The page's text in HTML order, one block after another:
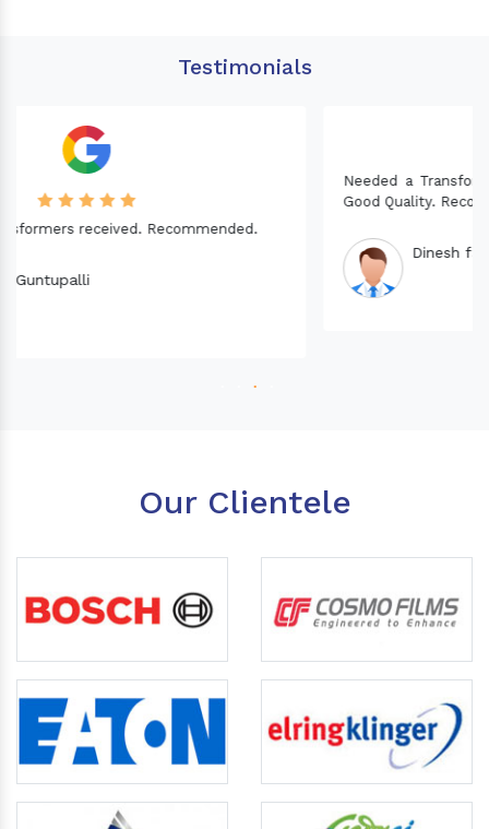
Testimonials
Needed a Transformer for my Imported CNC machine.
Good Quality. Recommended.
Our Clientele